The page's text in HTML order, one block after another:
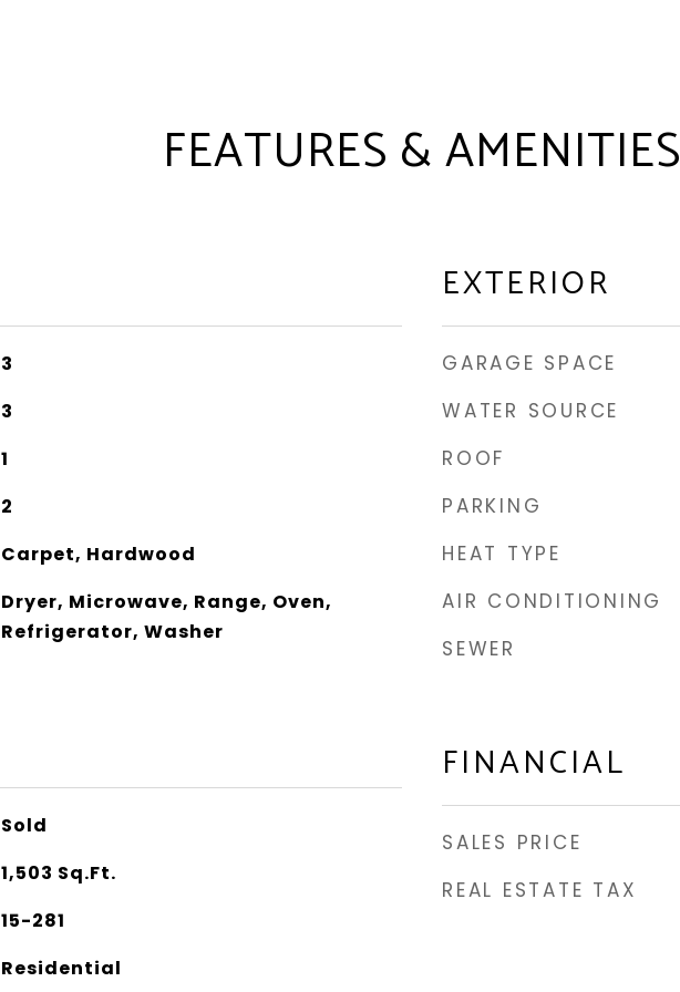
FEATURES & AMENITIES
3
3
1
2
Carpet, Hardwood
Dryer, Microwave, Range, Oven,
Refrigerator, Washer
Sold
1,503 Sq.Ft.
15-281
Residential
EXTERIOR
GARAGE SPACE
WATER SOURCE
ROOF
PARKING
HEAT TYPE
AIR CONDITIONING
SEWER
FINANCIAL
SALES PRICE
REAL ESTATE TAX